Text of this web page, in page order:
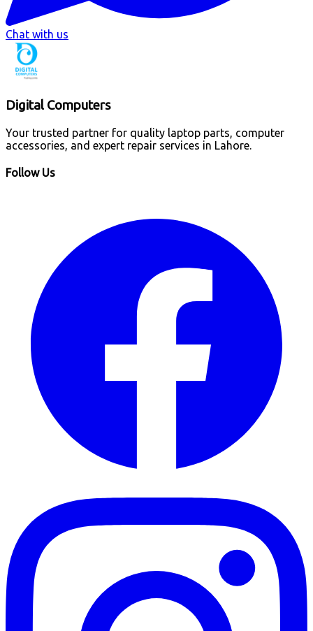
Chat with us
Digital Computers
Your trusted partner for quality laptop parts, computer
accessories, and expert repair services in Lahore.
Follow Us